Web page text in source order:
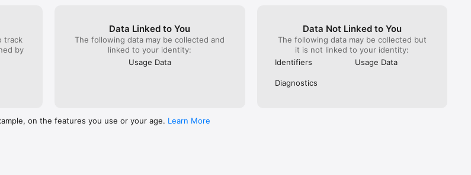
track
by
Data Linked to You
The following data may be collected and
linked to your identity:
Usage Data
Data Not Linked to You
The following data may be collected but
it is not linked to your identity:
Identifiers
Usage Data
Diagnostics
on the features you use or your age. Learn More